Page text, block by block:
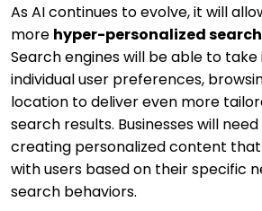
As AI continues to evolve, it will
more hyper-personalized
Search engines will be able to
individual user preferences,
location to deliver even more
search results. Businesses will
creating personalized content
with users based on their specific
search behaviors.